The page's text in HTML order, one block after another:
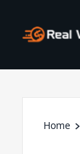
Home